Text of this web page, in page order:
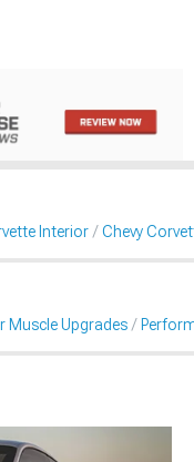
Interior Chevy
Muscle Upgrades